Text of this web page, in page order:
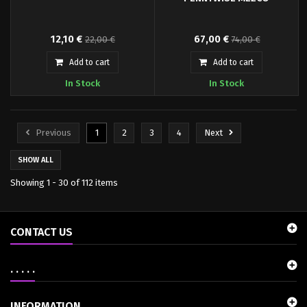
The Good, the Bad and the Ugly
Badass Tin Sign
12,10 € 22,00 €
Add to cart
In Stock
From the depths of the sewers
beneath Derry comes the
terrifying villain of It the movie,
brightly colored satiny clown
suit, Pennywise is literally the
stuff of nightmares. Welcome
him into your collection today…
then you can float too.
67,00 € 74,00 €
Add to cart
In Stock
Previous 1 2 3 4 Next
SHOW ALL
Showing 1 - 30 of 112 items
CONTACT US
. . . . .